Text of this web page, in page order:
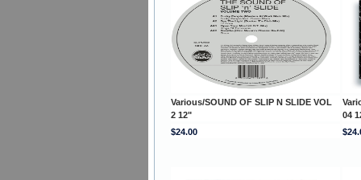
Various/SOUND OF SLIP N SLIDE VOL
2 12"
04
$24.00